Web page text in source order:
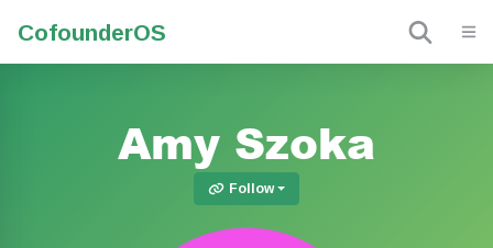
CofounderOS
Amy Szoka
Follow